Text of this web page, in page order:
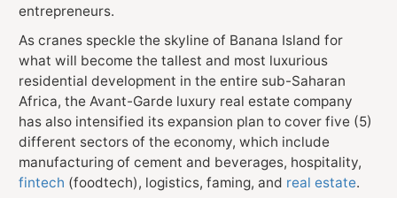
entrepreneurs.
As cranes speckle the skyline of Banana Island for
what will become the tallest and most luxurious
residential development in the entire sub-Saharan
Africa, the Avant-Garde luxury real estate company
has also intensified its expansion plan to cover five (5)
different sectors of the economy, which include
manufacturing of cement and beverages, hospitality,
fintech (foodtech), logistics, faming, and real estate.